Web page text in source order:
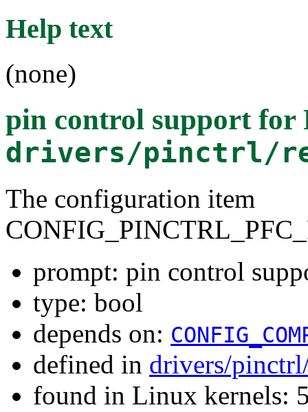
Help text
(none)
pin control support for
drivers/pinctrl/
The configuration item
prompt: pin control
type: bool
depends on:
defined in drivers/
found in Linux kernels: